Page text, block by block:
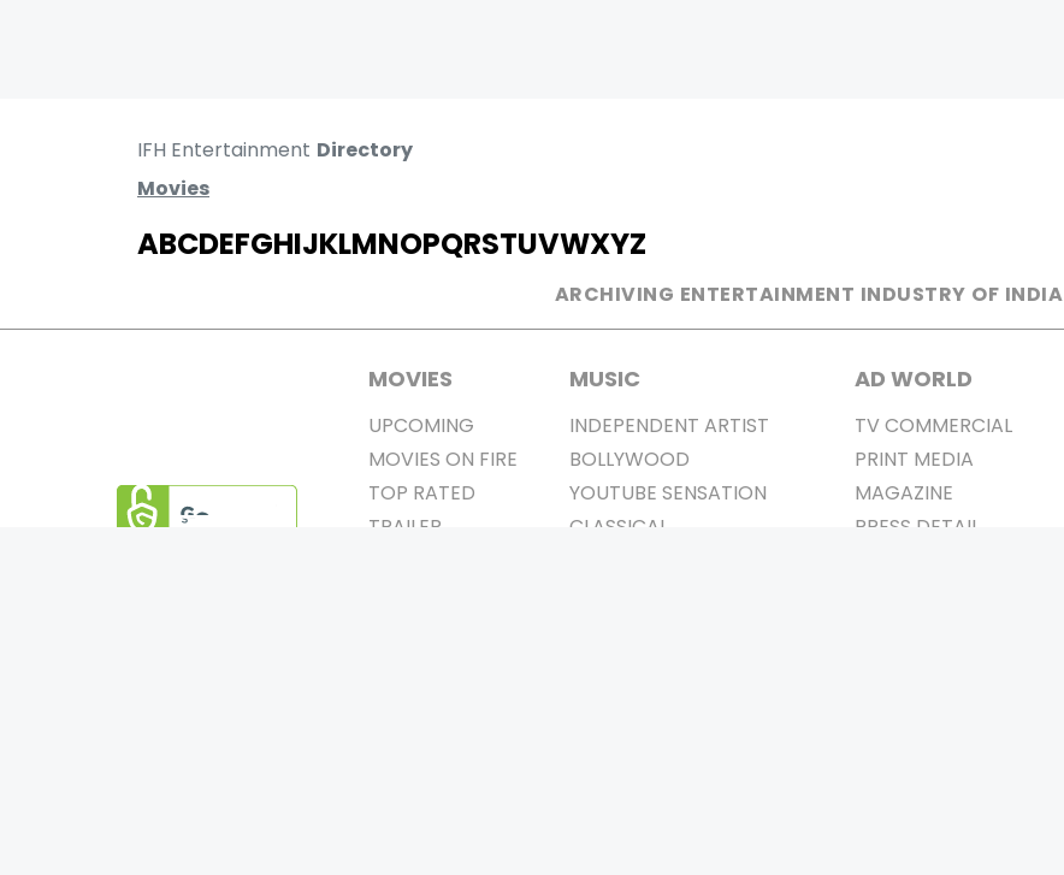
IFH Entertainment Directory
Movies
ABCDEFGHIJKLMNOPQRSTUVWXYZ
ARCHIVING ENTERTAINMENT INDUSTRY OF INDIA
MOVIES
UPCOMING
MOVIES ON FIRE
TOP RATED
TRAILER
MUSIC
INDEPENDENT ARTIST
BOLLYWOOD
YOUTUBE SENSATION
CLASSICAL
AD WORLD
TV COMMERCIAL
PRINT MEDIA
MAGAZINE
PRESS DETAIL